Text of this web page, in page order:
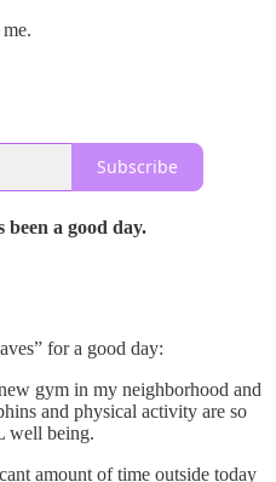
Subscribe
a good day.
for a good day:
gym in my neighborhood and
and physical activity are so
well being.
amount of time outside today